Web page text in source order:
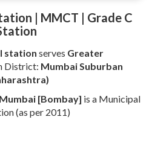
| MMCT | Grade C
station serves Greater
District: Mumbai Suburban
[Bombay] is a Municipal
(as per 2011)